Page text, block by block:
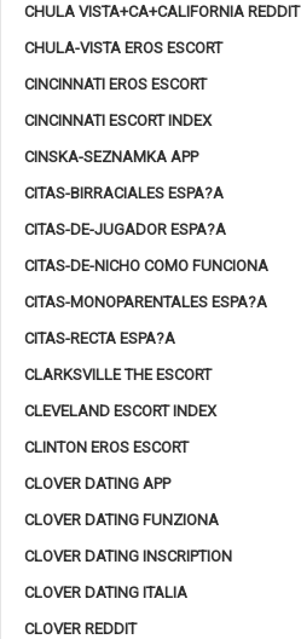
CHULA VISTA+CA+CALIFORNIA REDDIT
CHULA-VISTA EROS ESCORT
CINCINNATI EROS ESCORT
CINCINNATI ESCORT INDEX
CINSKA-SEZNAMKA APP
CITAS-BIRRACIALES ESPA?A
CITAS-DE-JUGADOR ESPA?A
CITAS-DE-NICHO COMO FUNCIONA
CITAS-MONOPARENTALES ESPA?A
CITAS-RECTA ESPA?A
CLARKSVILLE THE ESCORT
CLEVELAND ESCORT INDEX
CLINTON EROS ESCORT
CLOVER DATING APP
CLOVER DATING FUNZIONA
CLOVER DATING INSCRIPTION
CLOVER DATING ITALIA
CLOVER REDDIT